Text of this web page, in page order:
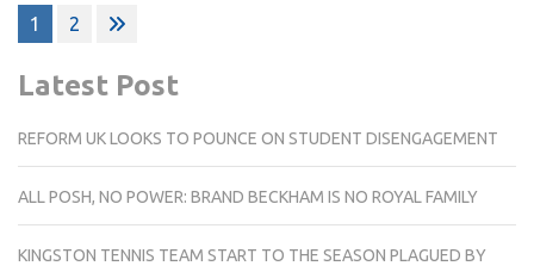
Posts
pagination
1 2
Latest Post
REFORM UK LOOKS TO POUNCE ON STUDENT DISENGAGEMENT
ALL POSH, NO POWER: BRAND BECKHAM IS NO ROYAL FAMILY
KINGSTON TENNIS TEAM START TO THE SEASON PLAGUED BY